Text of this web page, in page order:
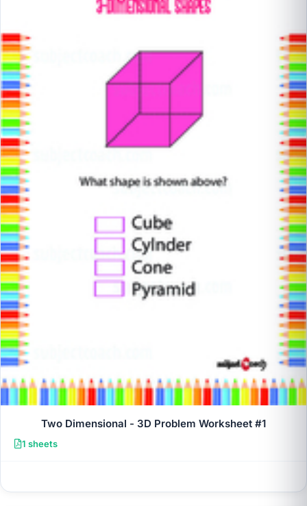
Two Dimensional - 3D Problem Worksheet #1
1 sheets